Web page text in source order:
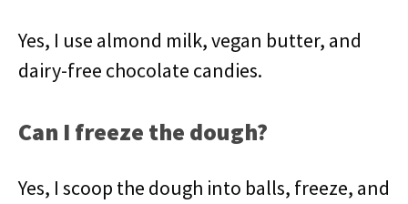
Yes, I use almond milk, vegan butter, and
dairy-free chocolate candies.
Can I freeze the dough?
Yes, I scoop the dough into balls, freeze, and